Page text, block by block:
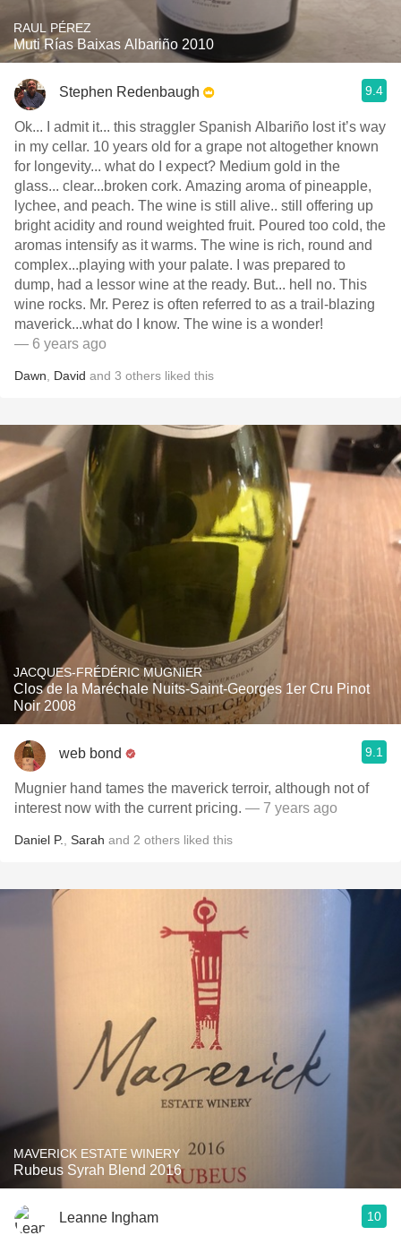
RAUL PÉREZ
Muti Rías Baixas Albariño 2010
Stephen Redenbaugh 9.4
Ok... I admit it... this straggler Spanish Albariño lost it’s way
in my cellar. 10 years old for a grape not altogether known
for longevity... what do I expect? Medium gold in the
glass... clear...broken cork. Amazing aroma of pineapple,
lychee, and peach. The wine is still alive.. still offering up
bright acidity and round weighted fruit. Poured too cold, the
aromas intensify as it warms. The wine is rich, round and
complex...playing with your palate. I was prepared to
dump, had a lessor wine at the ready. But... hell no. This
wine rocks. Mr. Perez is often referred to as a trail-blazing
maverick...what do I know. The wine is a wonder!
— 6 years ago
Dawn David and 3 others liked this
JACQUES-FRÉDÉRIC MUGNIER
Clos de la Maréchale Nuits-Saint-Georges 1er Cru Pinot
Noir 2008
web bond 9.1
Mugnier hand tames the maverick terroir, although not of
interest now with the current pricing. — 7 years ago
Daniel P. Sarah and 2 others liked this
MAVERICK ESTATE WINERY
Rubeus Syrah Blend 2016
Leanne Ingham 10